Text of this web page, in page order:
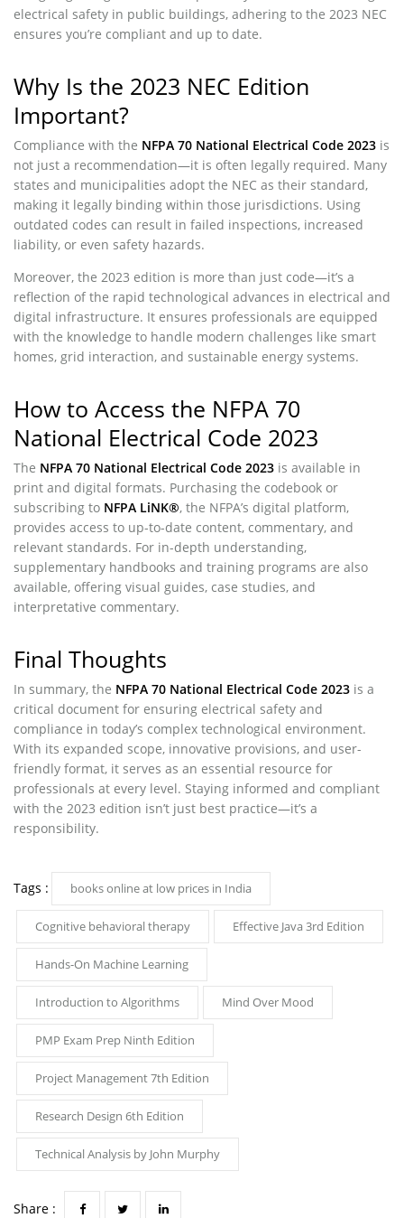
electrical safety in public buildings, adhering to the 2023 NEC
ensures you’re compliant and up to date.
Why Is the 2023 NEC Edition
Important?
Compliance with the NFPA 70 National Electrical Code 2023 is
not just a recommendation—it is often legally required. Many
states and municipalities adopt the NEC as their standard,
making it legally binding within those jurisdictions. Using
outdated codes can result in failed inspections, increased
liability, or even safety hazards.
Moreover, the 2023 edition is more than just code—it’s a
reflection of the rapid technological advances in electrical and
digital infrastructure. It ensures professionals are equipped
with the knowledge to handle modern challenges like smart
homes, grid interaction, and sustainable energy systems.
How to Access the NFPA 70
National Electrical Code 2023
The NFPA 70 National Electrical Code 2023 is available in
print and digital formats. Purchasing the codebook or
subscribing to NFPA LiNK®, the NFPA’s digital platform,
provides access to up-to-date content, commentary, and
relevant standards. For in-depth understanding,
supplementary handbooks and training programs are also
available, offering visual guides, case studies, and
interpretative commentary.
Final Thoughts
In summary, the NFPA 70 National Electrical Code 2023 is a
critical document for ensuring electrical safety and
compliance in today’s complex technological environment.
With its expanded scope, innovative provisions, and user-
friendly format, it serves as an essential resource for
professionals at every level. Staying informed and compliant
with the 2023 edition isn’t just best practice—it’s a
responsibility.
Tags : books online at low prices in India
Cognitive behavioral therapy Effective Java 3rd Edition
Hands-On Machine Learning
Introduction to Algorithms Mind Over Mood
PMP Exam Prep Ninth Edition
Project Management 7th Edition
Research Design 6th Edition
Technical Analysis by John Murphy
Share :